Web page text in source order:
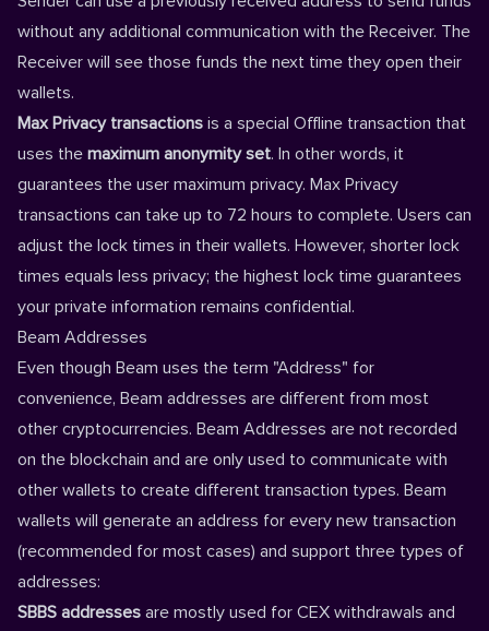
without any additional communication with the Receiver. The
Receiver will see those funds the next time they open their
wallets.
Max Privacy transactions is a special Offline transaction that
uses the maximum anonymity set. In other words, it
guarantees the user maximum privacy. Max Privacy
transactions can take up to 72 hours to complete. Users can
adjust the lock times in their wallets. However, shorter lock
times equals less privacy; the highest lock time guarantees
your private information remains confidential.
Beam Addresses
Even though Beam uses the term "Address" for
convenience, Beam addresses are different from most
other cryptocurrencies. Beam Addresses are not recorded
on the blockchain and are only used to communicate with
other wallets to create different transaction types. Beam
wallets will generate an address for every new transaction
(recommended for most cases) and support three types of
addresses:
SBBS addresses are mostly used for CEX withdrawals and